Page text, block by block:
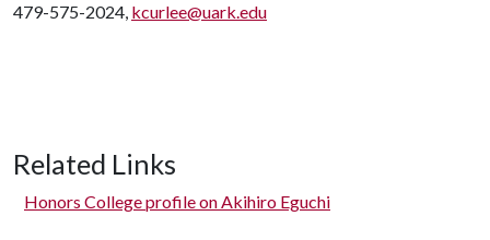
479-575-2024, kcurlee@uark.edu
Related Links
Honors College profile on Akihiro Eguchi